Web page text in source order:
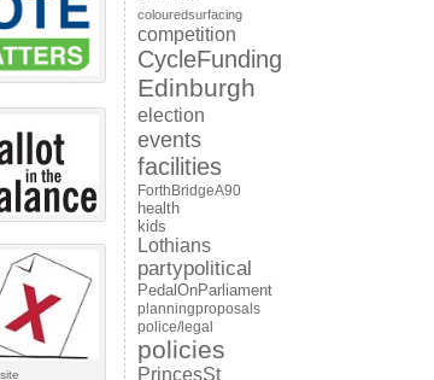
colouredsurfacing
competition
CycleFunding
Edinburgh
election
events
facilities
ForthBridgeA90
health
kids
Lothians
partypolitical
PedalOnParliament
planningproposals
police/legal
policies
PrincesSt